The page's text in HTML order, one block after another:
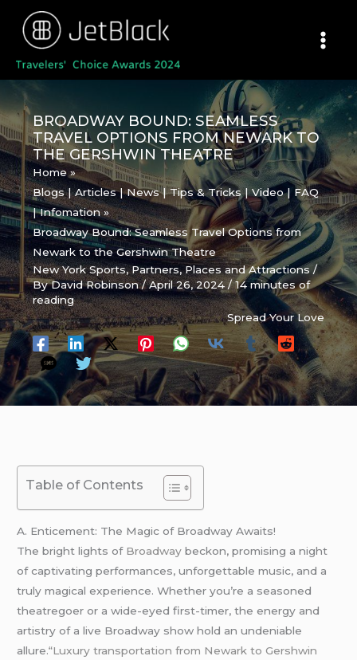
content
BROADWAY BOUND: SEAMLESS
TRAVEL OPTIONS FROM NEWARK TO
THE GERSHWIN THEATRE
Home
Blogs | Articles | News | Tips & Tricks | Video | FAQ
| Infomation
Broadway Bound: Seamless Travel Options from
Newark to the Gershwin Theatre
New York Sports,Partners,Places and Attractions /
ByDavid Robinson/April 26, 2024/14 minutes of
reading
Spread Your Love
Table of Contents
A. Enticement: The Magic of Broadway Awaits!
The bright lights of Broadway beckon, promising a night
of captivating performances, unforgettable music, and a
truly magical experience. Whether you’re a seasoned
theatregoer or a wide-eyed first-timer, the energy and
artistry of a live Broadway show hold an undeniable
allure.“Luxury transportation from Newark to Gershwin